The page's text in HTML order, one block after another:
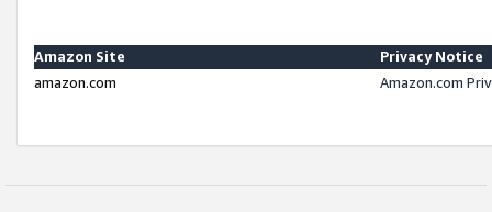
Amazon Site
Privacy Notice
amazon.com
Amazon.com